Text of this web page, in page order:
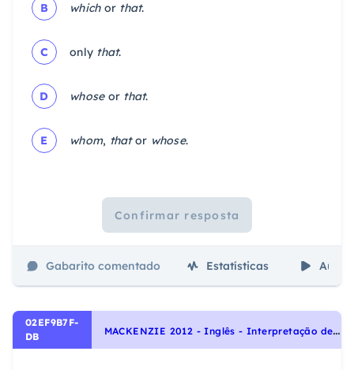
B whichor that.
C only that.
D whoseor that.
E whom, thator whose.
Confirmar resposta
Gabarito comentado Estatísticas Aulas
02EF9B7F-
DB
M
ACKENZIE 2012 - Inglês - Interpretação de texto | Reading comprehension